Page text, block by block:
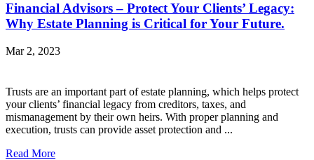
Financial Advisors – Protect Your Clients’ Legacy:
Why Estate Planning is Critical for Your Future.
Mar 2, 2023
Trusts are an important part of estate planning, which helps protect
your clients’ financial legacy from creditors, taxes, and
mismanagement by their own heirs. With proper planning and
execution, trusts can provide asset protection and ...
Read More